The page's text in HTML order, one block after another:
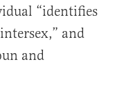
“identifies
and
and